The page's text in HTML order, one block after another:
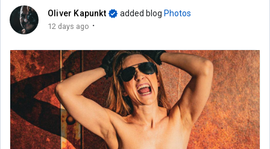
Oliver Kapunkt added blog Photos
12 days ago ·